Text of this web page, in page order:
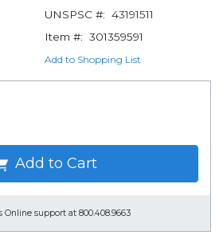
UNSPSC #: 43191511
Item #: 301359591
Add to Shopping List
Add to Cart
Online support at 800.408.9663